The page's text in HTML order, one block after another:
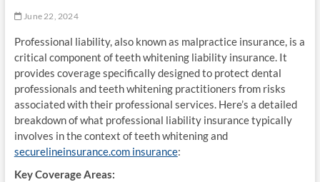
June 22, 2024
Professional liability, also known as malpractice insurance, is a
critical component of teeth whitening liability insurance. It
provides coverage specifically designed to protect dental
professionals and teeth whitening practitioners from risks
associated with their professional services. Here’s a detailed
breakdown of what professional liability insurance typically
involves in the context of teeth whitening and
securelineinsurance.com insurance:
Key Coverage Areas: